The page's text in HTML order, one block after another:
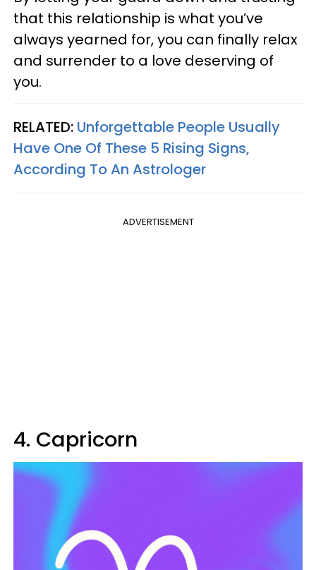
that this relationship is what you’ve
always yearned for, you can finally relax
and surrender to a love deserving of
you.
RELATED: Unforgettable People Usually
Have One Of These 5 Rising Signs,
According To An Astrologer
ADVERTISEMENT
4. Capricorn